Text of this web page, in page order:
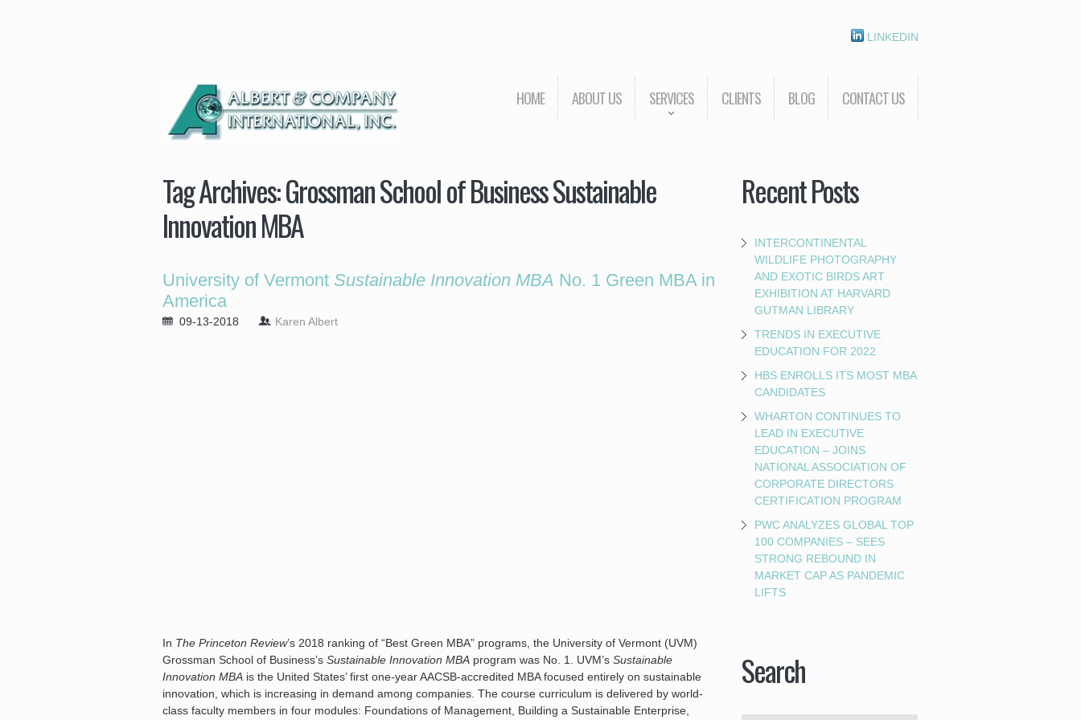
HOME ABOUT US SERVICES CLIENTS BLOG CONTACT US
LINKEDIN
Tag Archives:Grossman School of Business Sustainable
Innovation MBA
University of Vermont Sustainable Innovation MBA No. 1 Green MBA in
America
09-13-2018 Karen Albert
In The Princeton Review’s 2018 ranking of “Best Green MBA” programs, the University of Vermont (UVM)
Grossman School of Business’s Sustainable Innovation MBA program was No. 1. UVM’s Sustainable
Innovation MBA is the United States’ first one-year AACSB-accredited MBA focused entirely on sustainable
innovation, which is increasing in demand among companies. The course curriculum is delivered by world-
class faculty members in four modules: Foundations of Management, Building a Sustainable Enterprise,
Recent Posts
INTERCONTINENTAL
WILDLIFE PHOTOGRAPHY
AND EXOTIC BIRDS ART
EXHIBITION AT HARVARD
GUTMAN LIBRARY
TRENDS IN EXECUTIVE
EDUCATION FOR 2022
HBS ENROLLS ITS MOST MBA
CANDIDATES
WHARTON CONTINUES TO
LEAD IN EXECUTIVE
EDUCATION – JOINS
NATIONAL ASSOCIATION OF
CORPORATE DIRECTORS
CERTIFICATION PROGRAM
PWC ANALYZES GLOBAL TOP
100 COMPANIES – SEES
STRONG REBOUND IN
MARKET CAP AS PANDEMIC
LIFTS
Search